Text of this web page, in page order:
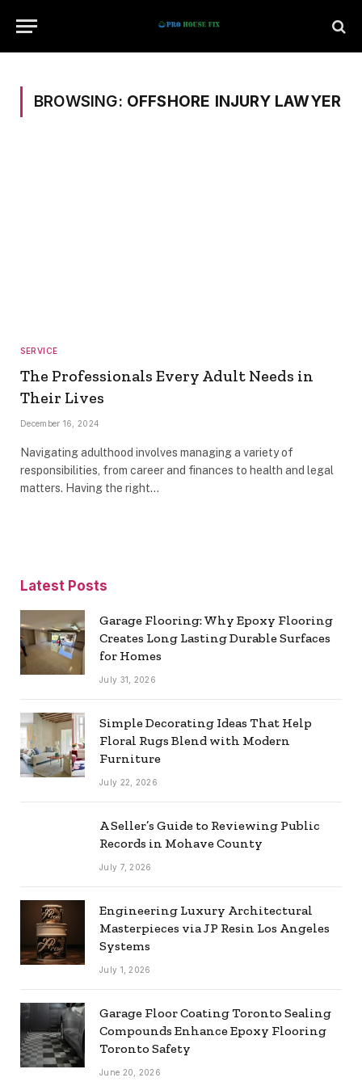
BROWSING: OFFSHORE INJURY LAWYER
SERVICE
The Professionals Every Adult Needs in
Their Lives
December 16, 2024
Navigating adulthood involves managing a variety of
responsibilities, from career and finances to health and legal
matters. Having the right…
Latest Posts
Garage Flooring: Why Epoxy Flooring
Creates Long Lasting Durable Surfaces
for Homes
July 31, 2026
Simple Decorating Ideas That Help
Floral Rugs Blend with Modern
Furniture
July 22, 2026
A Seller’s Guide to Reviewing Public
Records in Mohave County
July 7, 2026
Engineering Luxury Architectural
Masterpieces via JP Resin Los Angeles
Systems
July 1, 2026
Garage Floor Coating Toronto Sealing
Compounds Enhance Epoxy Flooring
Toronto Safety
June 20, 2026